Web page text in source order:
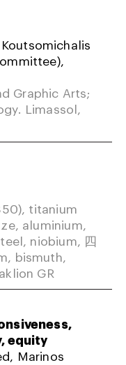
Graphic Arts;
Limassol,
titanium
aluminium,
niobium, 四
bismuth,
GR
equity
Marinos